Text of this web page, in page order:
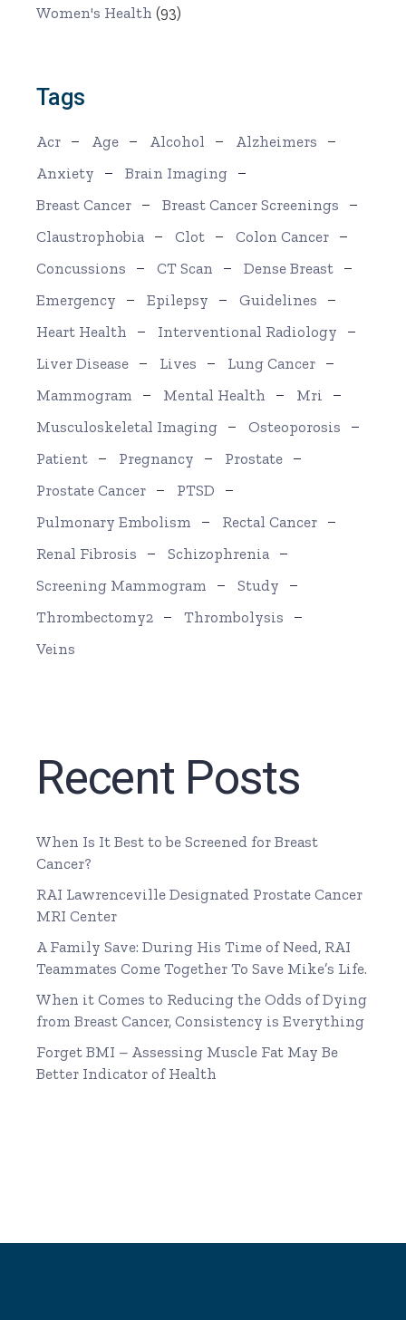
Women's Health (93)
Tags
Acr Age Alcohol
Alzheimers
Anxiety
Brain Imaging
Breast Cancer
Breast Cancer Screenings
Claustrophobia
Clot
Colon Cancer
Concussions
CT Scan
Dense Breast
Emergency
Epilepsy
Guidelines
Heart Health
Interventional Radiology
Liver Disease
Lives
Lung Cancer
Mammogram
Mental Health
Mri
Musculoskeletal Imaging
Osteoporosis
Patient
Pregnancy
Prostate
Prostate Cancer
PTSD
Pulmonary Embolism
Rectal Cancer
Renal Fibrosis
Schizophrenia
Screening Mammogram
Study
Thrombectomy2
Thrombolysis
Veins
Recent Posts
When Is It Best to be Screened for Breast
Cancer?
RAI Lawrenceville Designated Prostate Cancer
MRI Center
A Family Save: During His Time of Need, RAI
Teammates Come Together To Save Mike’s Life.
When it Comes to Reducing the Odds of Dying
from Breast Cancer, Consistency is Everything
Forget BMI – Assessing Muscle Fat May Be
Better Indicator of Health